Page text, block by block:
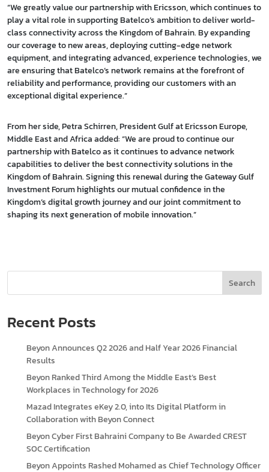
“We greatly value our partnership with Ericsson, which continues to
play a vital role in supporting Batelco’s ambition to deliver world-
class connectivity across the Kingdom of Bahrain. By expanding
our coverage to new areas, deploying cutting-edge network
equipment, and integrating advanced, experience technologies, we
are ensuring that Batelco’s network remains at the forefront of
reliability and performance, providing our customers with an
exceptional digital experience.”
From her side, Petra Schirren, President Gulf at Ericsson Europe,
Middle East and Africa added: “We are proud to continue our
partnership with Batelco as it continues to advance network
capabilities to deliver the best connectivity solutions in the
Kingdom of Bahrain. Signing this renewal during the Gateway Gulf
Investment Forum highlights our mutual confidence in the
Kingdom’s digital growth journey and our joint commitment to
shaping its next generation of mobile innovation.”
Search
Recent Posts
Beyon Announces Q2 2026 and Half Year 2026 Financial
Results
Beyon Ranked Third Among the Middle East’s Best
Workplaces in Technology for 2026
Mazad Integrates eKey 2.0, into Its Digital Platform in
Collaboration with Beyon Connect
Beyon Cyber First Bahraini Company to Be Awarded CREST
SOC Certification
Beyon Appoints Rashed Mohamed as Chief Technology Officer